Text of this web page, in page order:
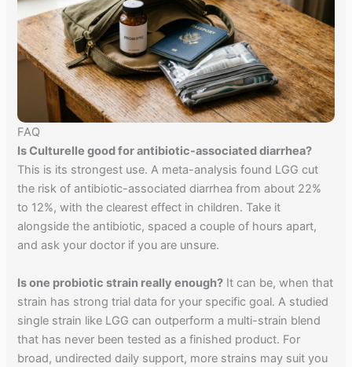
FAQ
Is Culturelle good for antibiotic-associated diarrhea?
This is its strongest use. A meta-analysis found LGG cut
the risk of antibiotic-associated diarrhea from about 22%
to 12%, with the clearest effect in children. Take it
alongside the antibiotic, spaced a couple of hours apart,
and ask your doctor if you are unsure.
Is one probiotic strain really enough? It can be, when that
strain has strong trial data for your specific goal. A studied
single strain like LGG can outperform a multi-strain blend
that has never been tested as a finished product. For
broad, undirected daily support, more strains may suit you